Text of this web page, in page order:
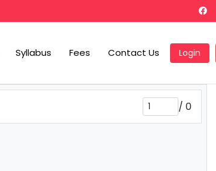
Syllabus Fees Contact Us Login
/ 0